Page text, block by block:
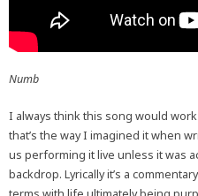
Numb
I always think this song would
that’s the way I imagined it when
us performing it live unless it was
backdrop. Lyrically it’s a